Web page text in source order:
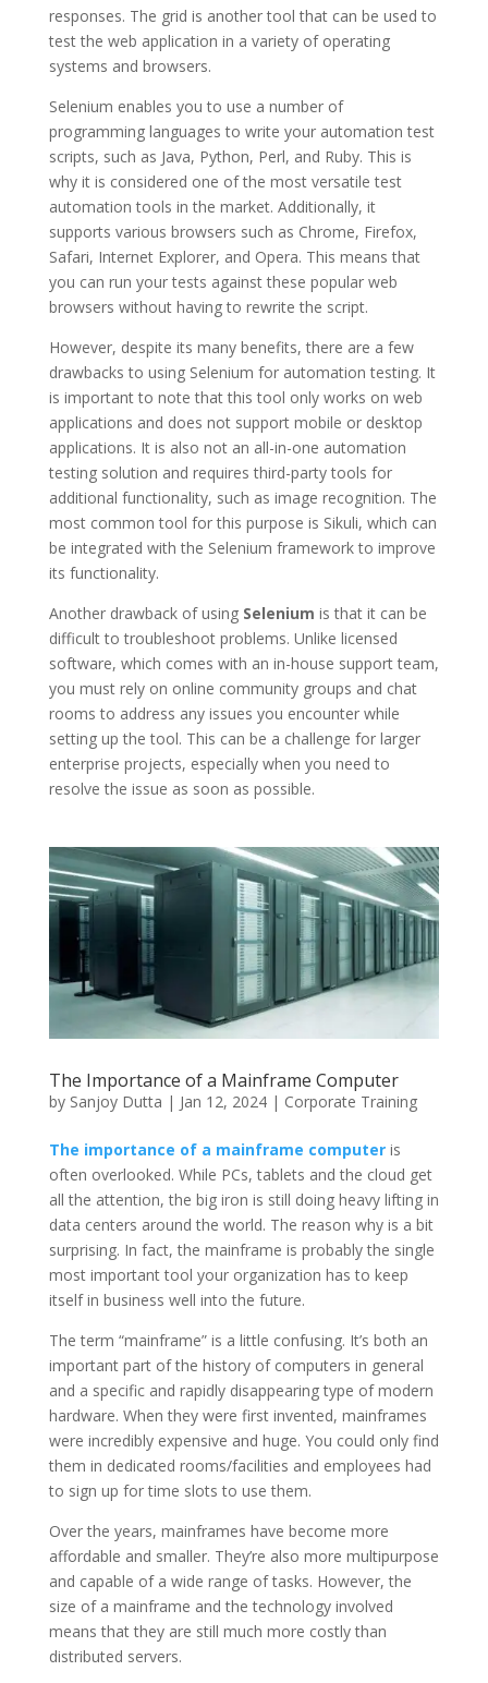
responses. The grid is another tool that can be used to
test the web application in a variety of operating
systems and browsers.
Selenium enables you to use a number of
programming languages to write your automation test
scripts, such as Java, Python, Perl, and Ruby. This is
why it is considered one of the most versatile test
automation tools in the market. Additionally, it
supports various browsers such as Chrome, Firefox,
Safari, Internet Explorer, and Opera. This means that
you can run your tests against these popular web
browsers without having to rewrite the script.
However, despite its many benefits, there are a few
drawbacks to using Selenium for automation testing. It
is important to note that this tool only works on web
applications and does not support mobile or desktop
applications. It is also not an all-in-one automation
testing solution and requires third-party tools for
additional functionality, such as image recognition. The
most common tool for this purpose is Sikuli, which can
be integrated with the Selenium framework to improve
its functionality.
Another drawback of using Selenium is that it can be
difficult to troubleshoot problems. Unlike licensed
software, which comes with an in-house support team,
you must rely on online community groups and chat
rooms to address any issues you encounter while
setting up the tool. This can be a challenge for larger
enterprise projects, especially when you need to
resolve the issue as soon as possible.
The Importance of a Mainframe Computer
by Sanjoy Dutta | Jan 12, 2024| Corporate Training
The importance of a mainframe computeris
often overlooked. While PCs, tablets and the cloud get
all the attention, the big iron is still doing heavy lifting in
data centers around the world. The reason why is a bit
surprising. In fact, the mainframe is probably the single
most important tool your organization has to keep
itself in business well into the future.
The term “mainframe” is a little confusing. It’s both an
important part of the history of computers in general
and a specific and rapidly disappearing type of modern
hardware. When they were first invented, mainframes
were incredibly expensive and huge. You could only find
them in dedicated rooms/facilities and employees had
to sign up for time slots to use them.
Over the years, mainframes have become more
affordable and smaller. They’re also more multipurpose
and capable of a wide range of tasks. However, the
size of a mainframe and the technology involved
means that they are still much more costly than
distributed servers.